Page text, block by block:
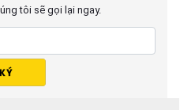
tôi sẽ gọi lại ngay.